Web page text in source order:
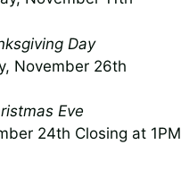
Day
November 26th
Eve
24th Closing at 1PM